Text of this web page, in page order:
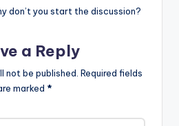
don’t you start the discussion?
a Reply
not be published. Required fields
marked *